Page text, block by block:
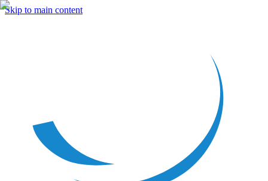
Skip to main content